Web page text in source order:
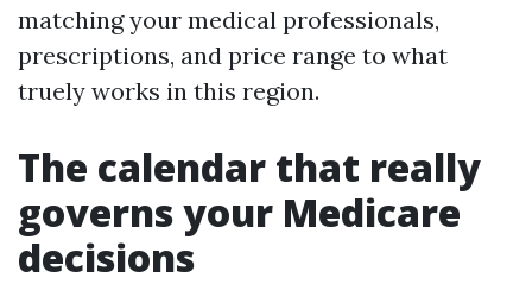
matching your medical professionals,
prescriptions, and price range to what
truely works in this region.
The calendar that really
governs your Medicare
decisions